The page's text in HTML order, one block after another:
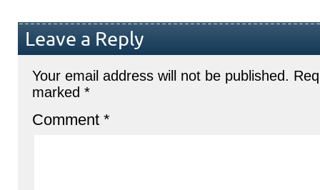
Leave a Reply
Your email address will not be published.
marked *
Comment *